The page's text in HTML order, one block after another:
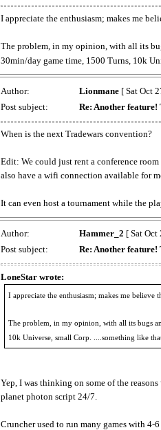
I appreciate the enthusiasm; makes me
The problem, in my opinion, with all its
30min/day game time, 1500 Turns, 10k
Author: Lionmane [ Sat Oct
Post subject:
Re: Another feature!
When is the next Tradewars convention?
Edit: We could just rent a conference
also have a wifi connection available for
It can even host a tournament while the
Author: Hammer_2 [ Sat
Post subject:
Re: Another feature!
LoneStar wrote:
I appreciate the enthusiasm; makes me believe
The problem, in my opinion, with all its bugs
10k Universe, small Corp. ....something like
Yep, I was thinking on some of the
planet photon script 24/7.
Cruncher used to run many games with 4-